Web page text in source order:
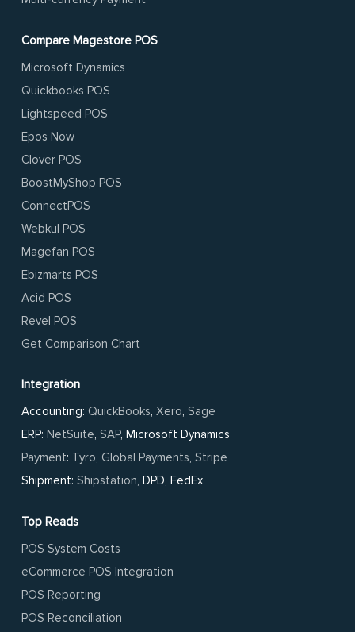
Compare Magestore POS
Microsoft Dynamics
Quickbooks POS
Lightspeed POS
Epos Now
Clover POS
BoostMyShop POS
ConnectPOS
Webkul POS
Magefan POS
Ebizmarts POS
Acid POS
Revel POS
Get Comparison Chart
Integration
Accounting:QuickBooks ,Xero ,Sage
ERP:NetSuite ,SAP, Microsoft Dynamics
Payment: Tyro ,Global Payments ,Stripe
Shipment:Shipstation , DPD, FedEx
Top Reads
POS System Costs
eCommerce POS Integration
POS Reporting
POS Reconciliation